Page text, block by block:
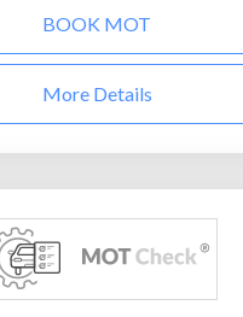
BOOK MOT
More Details